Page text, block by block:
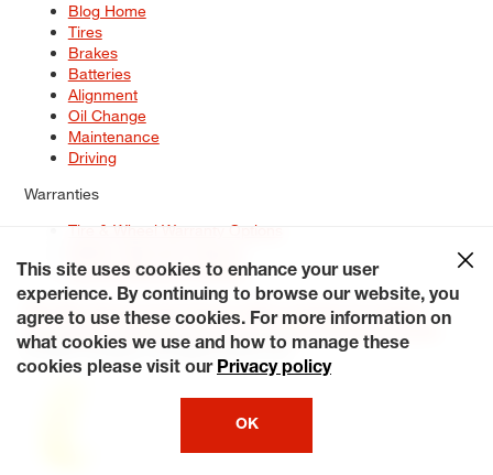
Blog Home
Tires
Brakes
Batteries
Alignment
Oil Change
Maintenance
Driving
Warranties
Tire & Wheel Warranty Options
Service Warranty Options
Site Map
Terms of Use Privacy Policy Contact Us
Careers
Accessibility Statement My Privacy Rights Request a Quote
© 2026 Tiresplus. All Rights Reserved.
This site uses cookies to enhance your user
experience. By continuing to browse our website, you
agree to use these cookies. For more information on
what cookies we use and how to manage these
cookies please visit our Privacy policy
OK